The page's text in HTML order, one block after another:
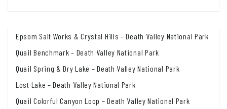
Epsom Salt Works & Crystal Hills – Death Valley National Park
Quail Benchmark – Death Valley National Park
Quail Spring & Dry Lake – Death Valley National Park
Lost Lake – Death Valley National Park
Quail Colorful Canyon Loop – Death Valley National Park